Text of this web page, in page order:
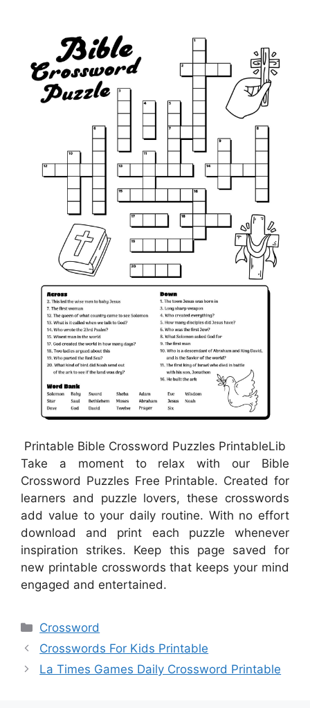
Printable Bible Crossword Puzzles PrintableLib
Take a moment to relax with our Bible
Crossword Puzzles Free Printable. Created for
learners and puzzle lovers, these crosswords
add value to your daily routine. With no effort
download and print each puzzle whenever
inspiration strikes. Keep this page saved for
new printable crosswords that keeps your mind
engaged and entertained.
Categories
Crossword
Crosswords For Kids Printable
La Times Games Daily Crossword Printable